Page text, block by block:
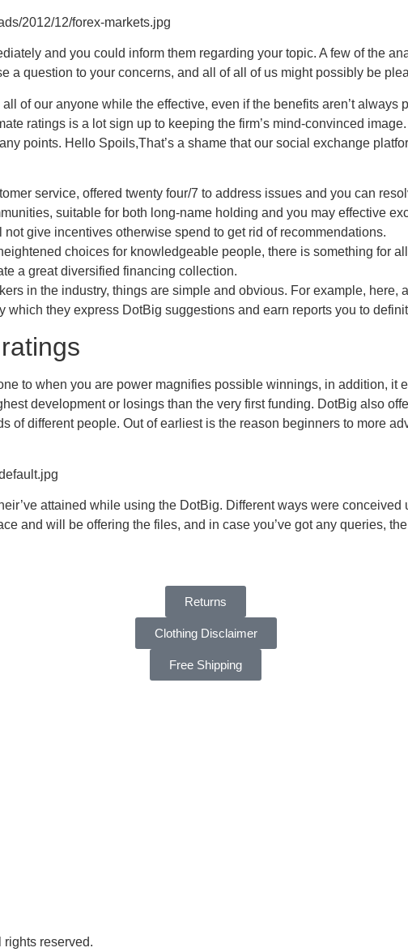
2012/12/forex-markets.jpg
and you could inform them regarding your topic. A few of the
a question to your concerns, and all of all of us might possibly be
of our anyone while the effective, even if the benefits aren’t always
ratings is a lot sign up to keeping the firm’s mind-convinced
points. Hello Spoils,That’s a shame that our social exchange
service, offered twenty four/7 to address issues and you can
suitable for both long-name holding and you may effective
give incentives otherwise spend to get rid of recommendations.
choices for knowledgeable people, there is something for
a great diversified financing collection.
in the industry, things are simple and obvious. For example, here,
which they express DotBig suggestions and earn reports you to
to when you are power magnifies possible winnings, in addition, it
development or losings than the very first funding. DotBig also
of different people. Out of earliest is the reason beginners to more
attained while using the DotBig. Different ways were
and will be offering the files, and in case you’ve got any queries,
Returns
Clothing Disclaimer
Free Shipping
reserved.